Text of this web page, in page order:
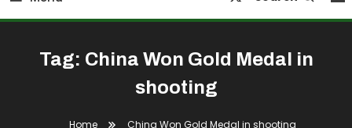
Tag: China Won Gold Medal in
shooting
Home China Won Gold Medal in shooting